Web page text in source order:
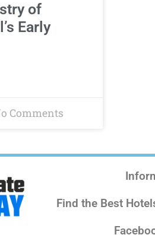
of
Early
Comments
Find the Best